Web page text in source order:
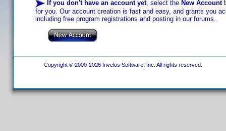
If you don't have an account yet, select the New Account
for you. Our account creation is fast and easy, and grants you
including free program registrations and posting in our forums.
Copyright © 2000-2026 Invelos Software, Inc. All rights reserved.